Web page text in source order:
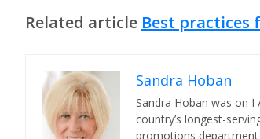
Related article Best practices
Sandra Hoban
Sandra Hoban was on I
country’s longest-
promotions department